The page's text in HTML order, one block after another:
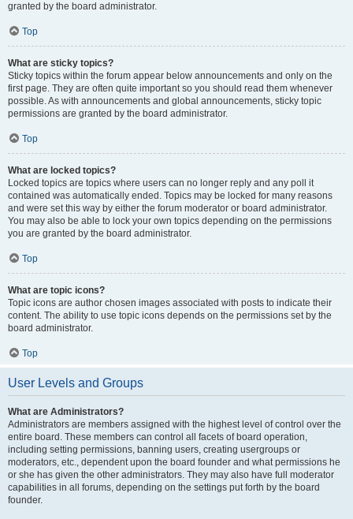
granted by the board administrator.
Top
What are sticky topics?
Sticky topics within the forum appear below announcements and only on the
first page. They are often quite important so you should read them whenever
possible. As with announcements and global announcements, sticky topic
permissions are granted by the board administrator.
Top
What are locked topics?
Locked topics are topics where users can no longer reply and any poll it
contained was automatically ended. Topics may be locked for many reasons
and were set this way by either the forum moderator or board administrator.
You may also be able to lock your own topics depending on the permissions
you are granted by the board administrator.
Top
What are topic icons?
Topic icons are author chosen images associated with posts to indicate their
content. The ability to use topic icons depends on the permissions set by the
board administrator.
Top
User Levels and Groups
What are Administrators?
Administrators are members assigned with the highest level of control over the
entire board. These members can control all facets of board operation,
including setting permissions, banning users, creating usergroups or
moderators, etc., dependent upon the board founder and what permissions he
or she has given the other administrators. They may also have full moderator
capabilities in all forums, depending on the settings put forth by the board
founder.